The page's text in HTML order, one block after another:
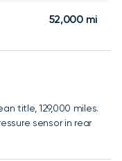
52,000 mi
title, 129,000 miles.
sensor in rear